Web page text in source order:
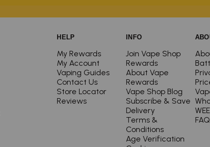
HELP
My Rewards
My Account
Vaping Guides
Contact Us
Store Locator
Reviews
INFO
Join Vape Shop
Rewards
About Vape
Rewards
Vape Shop Blog
Subscribe & Save
Delivery
Terms &
Conditions
Age Verification